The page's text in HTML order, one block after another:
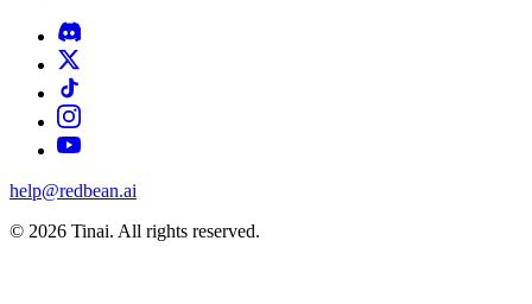
help@redbean.ai
© 2026 Tinai. All rights reserved.